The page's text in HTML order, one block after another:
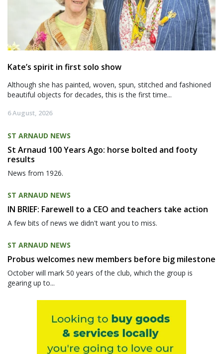
Kate’s spirit in first solo show
Although she has painted, woven, spun, stitched and fashioned
beautiful objects for decades, this is the first time...
6 August, 2026
ST ARNAUD NEWS
St Arnaud 100 Years Ago: horse bolted and footy
results
News from 1926.
ST ARNAUD NEWS
IN BRIEF: Farewell to a CEO and teachers take action
A few bits of news we didn't want you to miss.
ST ARNAUD NEWS
Probus welcomes new members before big milestone
October will mark 50 years of the club, which the group is
gearing up to...